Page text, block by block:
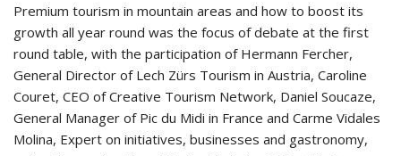
Premium tourism in mountain areas and how to boost its
growth all year round was the focus of debate at the first
round table, with the participation of Hermann Fercher,
General Director of Lech Zürs Tourism in Austria, Caroline
Couret, CEO of Creative Tourism Network, Daniel Soucaze,
General Manager of Pic du Midi in France and Carme Vidales
Molina, Expert on initiatives, businesses and gastronomy,